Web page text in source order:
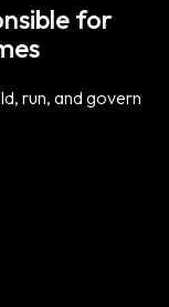
for
run, and govern